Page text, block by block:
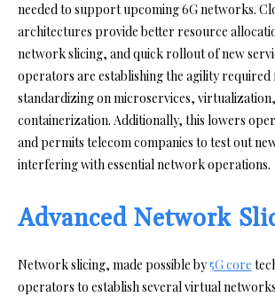
needed to support upcoming 6G networks.
architectures provide better resource
network slicing, and quick rollout of new
operators are establishing the agility required
standardizing on microservices,
containerization. Additionally, this lowers
and permits telecom companies to test out
interfering with essential network operations.
Advanced Network
Network slicing, made possible by5G core
operators to establish several virtual